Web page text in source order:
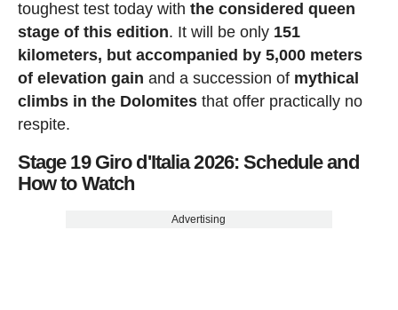
toughest test today with the considered queen
stage of this edition. It will be only 151
kilometers, but accompanied by 5,000 meters
of elevation gain and a succession of mythical
climbs in the Dolomitesthat offer practically no
respite.
Stage 19 Giro d'Italia 2026: Schedule and
How to Watch
Advertising